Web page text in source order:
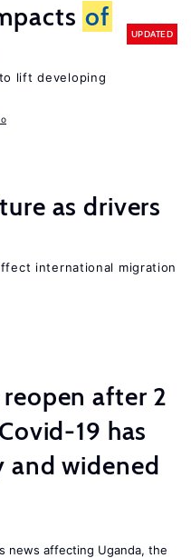
of
UPDATED
lift developing
as drivers
international migration
reopen after 2
19 has
and widened
news affecting Uganda, the